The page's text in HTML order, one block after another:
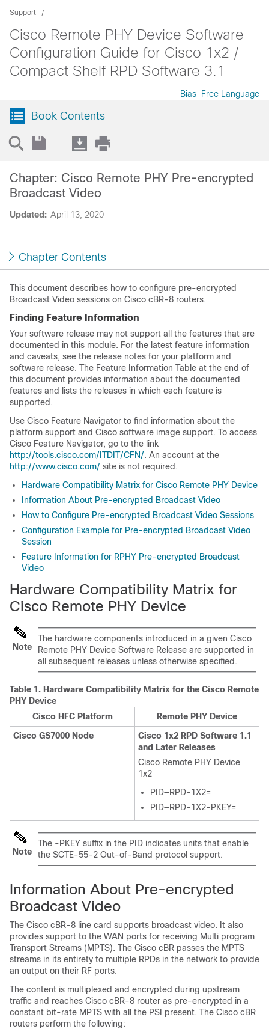
Support
Cisco Remote PHY Device Software
Configuration Guide for Cisco 1x2 /
Compact Shelf RPD Software 3.1
Bias-Free Language
Book Contents
Updated: April 13, 2020
Chapter: Cisco Remote PHY Pre-encrypted
Broadcast Video
Chapter Contents
This document describes how to configure pre-encrypted
Broadcast Video sessions on Cisco cBR-8 routers.
Finding Feature Information
Your software release may not support all the features that are
documented in this module. For the latest feature information
and caveats, see the release notes for your platform and
software release. The Feature Information Table at the end of
this document provides information about the documented
features and lists the releases in which each feature is
supported.
Use Cisco Feature Navigator to find information about the
platform support and Cisco software image support. To access
Cisco Feature Navigator, go to the link
http://tools.cisco.com/ITDIT/CFN/. An account at the
http://www.cisco.com/ site is not required.
Hardware Compatibility Matrix for Cisco Remote PHY Device
Information About Pre-encrypted Broadcast Video
How to Configure Pre-encrypted Broadcast Video Sessions
Configuration Example for Pre-encrypted Broadcast Video
Session
Feature Information for RPHY Pre-encrypted Broadcast
Video
Hardware Compatibility Matrix for
Cisco Remote PHY Device
Note
The hardware components introduced in a given Cisco
Remote PHY Device Software Release are supported in
all subsequent releases unless otherwise specified.
Table 1. Hardware Compatibility Matrix for the Cisco Remote
PHY Device
Cisco HFC Platform
Remote PHY Device
Cisco GS7000 Node
Cisco 1x2 RPD Software 1.1
and Later Releases
Cisco Remote PHY Device
1x2
PID—RPD-1X2=
PID—RPD-1X2-PKEY=
Note
The -PKEY suffix in the PID indicates units that enable
the SCTE-55-2 Out-of-Band protocol support.
Information About Pre-encrypted
Broadcast Video
The Cisco cBR-8 line card supports broadcast video. It also
provides support to the WAN ports for receiving Multi program
Transport Streams (MPTS). The Cisco cBR passes the MPTS
streams in its entirety to multiple RPDs in the network to provide
an output on their RF ports.
The content is multiplexed and encrypted during upstream
traffic and reaches Cisco cBR-8 router as pre-encrypted in a
constant bit-rate MPTS with all the PSI present. The Cisco cBR
routers perform the following: